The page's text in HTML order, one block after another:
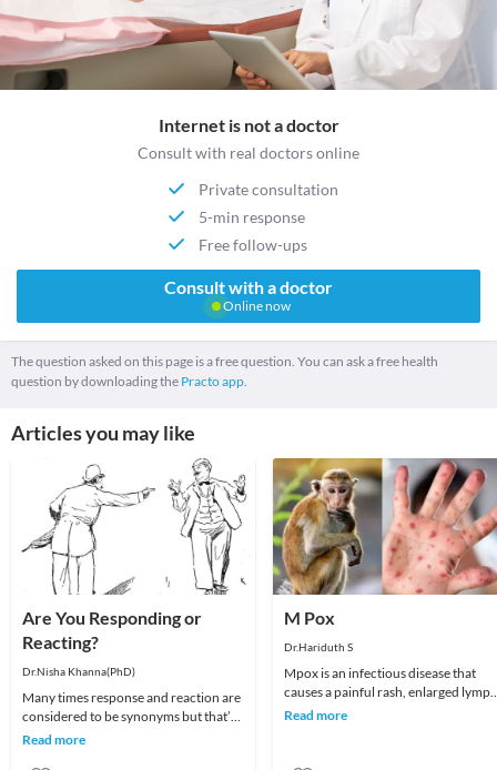
Internet is not a doctor
Consult with real doctors online
Private consultation
5-min response
Free follow-ups
Consult with a doctor
Online now
The question asked on this page is a free question. You can ask a free health
question by downloading the Practo app.
Articles you may like
Are You Responding or
Reacting?
Dr.Nisha Khanna(PhD)
Many times response and reaction are
considered to be synonyms but that’s
not true. Although people believe that
Read more
M Pox
Dr.Hariduth S
Mpox is an infectious disease that
causes a painful rash, enlarged lymph
nodes, fever, headache, muscle
Read more